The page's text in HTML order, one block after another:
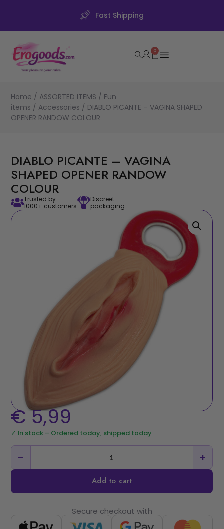
Fast Shipping
0
Home / ASSORTED ITEMS / Fun
items / Accessories / DIABLO PICANTE – VAGINA SHAPED
OPENER RANDOW COLOUR
DIABLO PICANTE – VAGINA
SHAPED OPENER RANDOW
COLOUR
Trusted by
1000+ customers
Discreet
packaging
€5,99
✓ In stock – Ordered today, shipped today
− +
Add to cart
Secure checkout with